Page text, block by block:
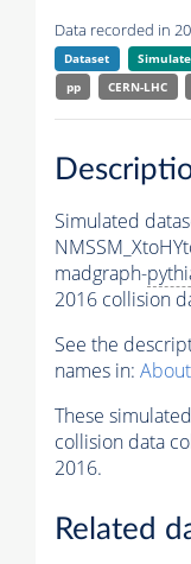
Data recorded in
Dataset
pp
CERN-LHC
Simulated
madgraph-
2016 collision
See the
names in:
These
collision data
2016.
Related